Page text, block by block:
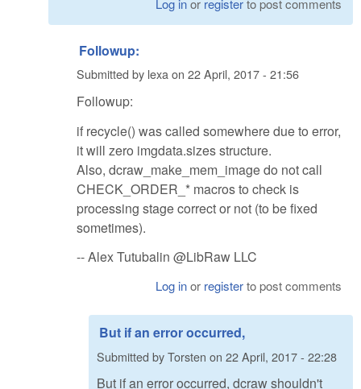
Log inor registerto post comments
Followup:
Submitted by lexaon 22 April, 2017 - 21:56
Followup:
if recycle() was called somewhere due to error,
it will zero imgdata.sizes structure.
Also, dcraw_make_mem_image do not call
CHECK_ORDER_* macros to check is
processing stage correct or not (to be fixed
sometimes).
-- Alex Tutubalin @LibRaw LLC
Log inor registerto post comments
But if an error occurred,
Submitted byTorsten on 22 April, 2017 - 22:28
But if an error occurred, dcraw shouldn't